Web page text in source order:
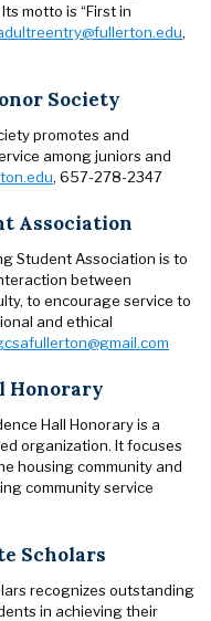
motto is “First in
,
Society
promotes and
among juniors and
, 657-278-2347
Association
Student Association is to
between
to encourage service to
and ethical
Honorary
Hall Honorary is a
organization. It focuses
housing community and
community service
Scholars
recognizes outstanding
in achieving their